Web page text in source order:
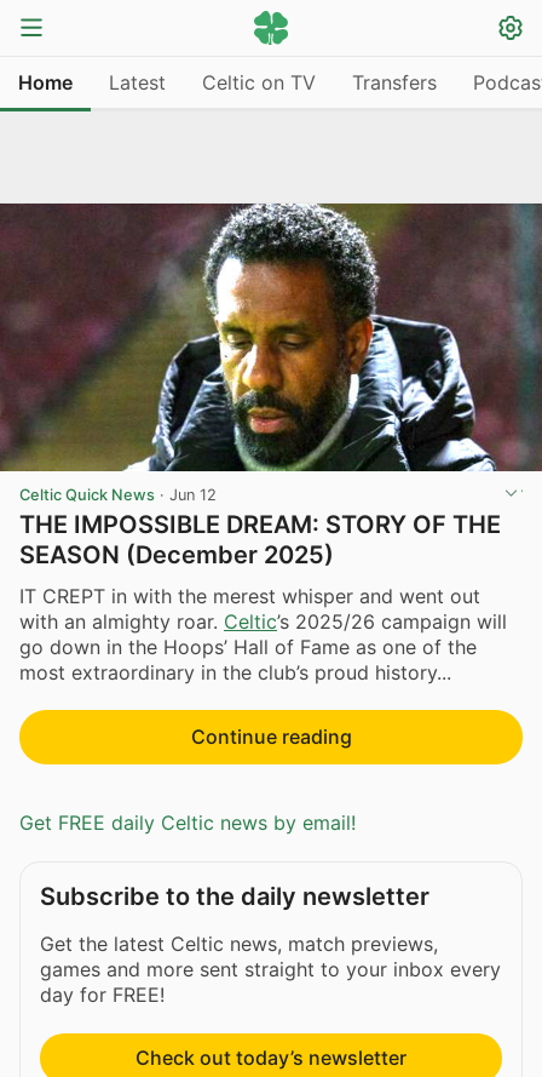
Home Latest Celtic on TV Transfers
Celtic Quick News · Jun 12
THE IMPOSSIBLE DREAM: STORY OF THE
SEASON (December 2025)
IT CREPT in with the merest whisper and went out
with an almighty roar. Celtic’s 2025/26 campaign will
go down in the Hoops’ Hall of Fame as one of the
most extraordinary in the club’s proud history...
Continue reading
Get FREE daily Celtic news by email!
Subscribe to the daily newsletter
Get the latest Celtic news, match previews,
games and more sent straight to your inbox every
day for FREE!
Check out today’s newsletter